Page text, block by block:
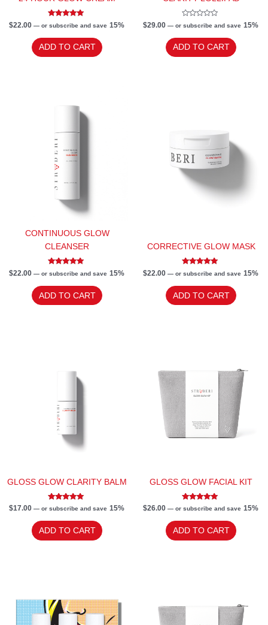
Rated
5.00
out of 5
$22.00 —or subscribe and save 15%
ADD TO CART
Rated
0
out
of
5
$29.00 —or subscribe and save 15%
ADD TO CART
CONTINUOUS GLOW
CLEANSER
Rated
5.00
out of 5
$22.00 —or subscribe and save 15%
ADD TO CART
CORRECTIVE GLOW MASK
Rated
5.00
out of 5
$22.00 —or subscribe and save 15%
ADD TO CART
GLOSS GLOW CLARITY BALM
Rated
5.00
out of 5
$17.00 —or subscribe and save 15%
ADD TO CART
GLOSS GLOW FACIAL KIT
Rated
5.00
out of 5
$26.00 —or subscribe and save 15%
ADD TO CART